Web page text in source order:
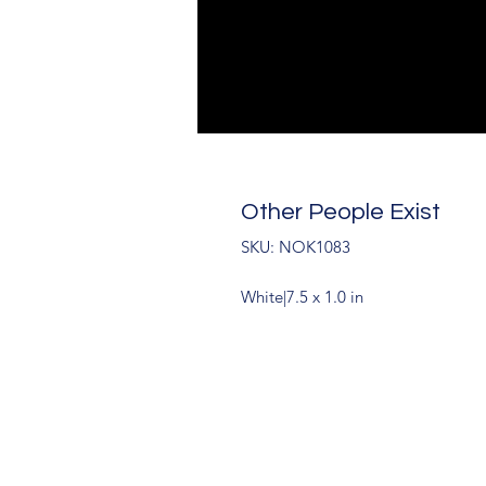
Other People Exist
SKU: NOK1083
White|7.5 x 1.0 in